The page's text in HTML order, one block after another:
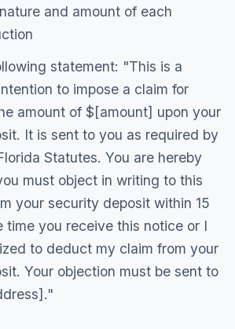
and amount of each
statement: "This is a
to impose a claim for
amount of $[amount] upon your
It is sent to you as required by
Statutes. You are hereby
must object in writing to this
your security deposit within 15
time you receive this notice or I
to deduct my claim from your
Your objection must be sent to